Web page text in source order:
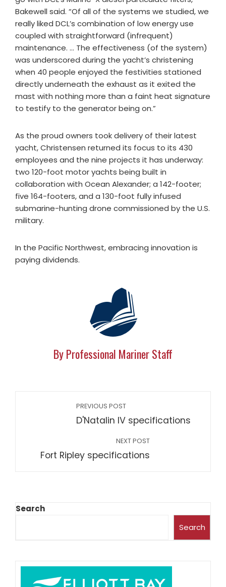
Bakewell said. “Of all of the systems we studied, we
really liked DCL’s combination of low energy use
coupled with straightforward (infrequent)
maintenance. … The effectiveness (of the system)
was underscored during the yacht’s christening
when 40 people enjoyed the festivities stationed
directly underneath the exhaust as it exited the
mast with nothing more than a faint heat signature
to testify to the generator being on.”
As the proud owners took delivery of their latest
yacht, Christensen returned its focus to its 430
employees and the nine projects it has underway:
two 120-foot motor yachts being built in
collaboration with Ocean Alexander; a 142-footer;
five 164-footers, and a 130-foot fully infused
submarine-hunting drone commissioned by the U.S.
military.
In the Pacific Northwest, embracing innovation is
paying dividends.
By Professional Mariner Staff
PREVIOUS POST
D'Natalin IV specifications
NEXT POST
Fort Ripley specifications
Search
Search